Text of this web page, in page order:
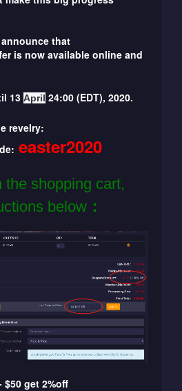
announce that
is now available online and
13 April 24:00 (EDT), 2020.
revelry:
easter2020
the shopping cart,
below ：
get 2%off